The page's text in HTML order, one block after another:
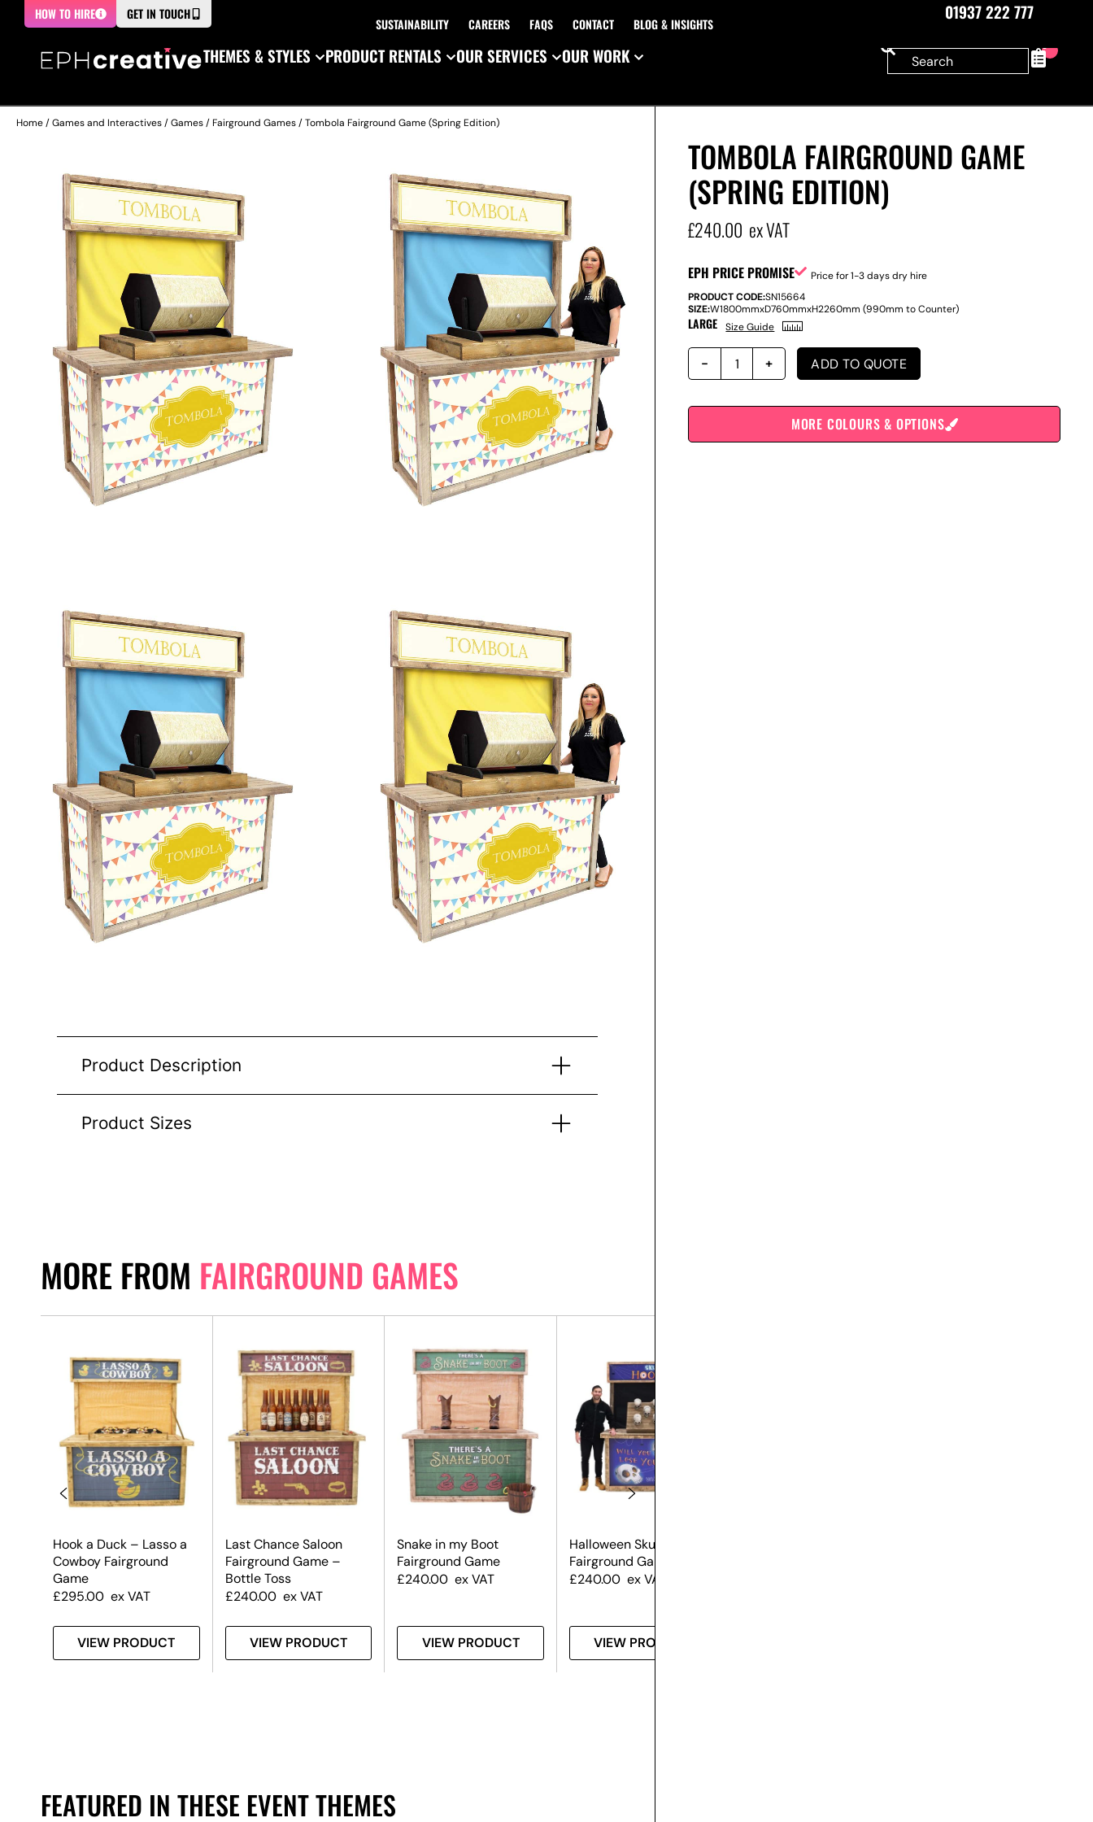
HOW TO HIRE GET IN TOUCH
SUSTAINABILITY CAREERS FAQS CONTACT BLOG & INSIGHTS
01937 222 777
THEMES & STYLES
PRODUCT RENTALS OUR SERVICES OUR WORK 0
Home/Games and Interactives/Games/Fairground Games/ Tombola Fairground Game (Spring Edition)
Product Description
Product Sizes
MORE FROM FAIRGROUND GAMES
Hook a Duck – Lasso a
Cowboy Fairground
Game
£295.00 ex VAT
VIEW PRODUCT
Last Chance Saloon
Fairground Game –
Bottle Toss
£240.00 ex VAT
VIEW PRODUCT
Snake in my Boot
Fairground Game
£240.00 ex VAT
VIEW PRODUCT
Halloween Skull Hoopla
Fairground Game
£240.00 ex VAT
VIEW PRODUCT
FEATURED IN THESE EVENT THEMES
TOMBOLA FAIRGROUND GAME
(SPRING EDITION)
£240.00 ex VAT
EPH PRICE PROMISE
Price for 1-3 days dry hire
PRODUCT CODE:SN15664
SIZE:W1800mmxD760mmxH2260mm (990mm to Counter)
LARGE Size Guide
ADD TO QUOTE
MORE COLOURS & OPTIONS